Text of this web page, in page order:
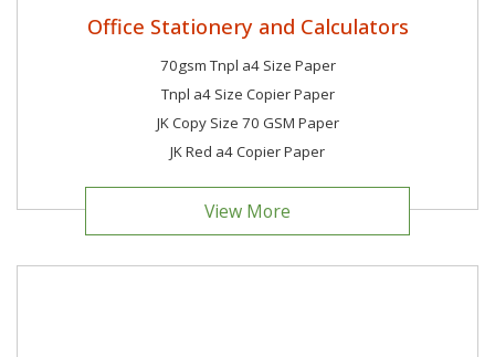
Office Stationery and Calculators
70gsm Tnpl a4 Size Paper
Tnpl a4 Size Copier Paper
JK Copy Size 70 GSM Paper
JK Red a4 Copier Paper
View More